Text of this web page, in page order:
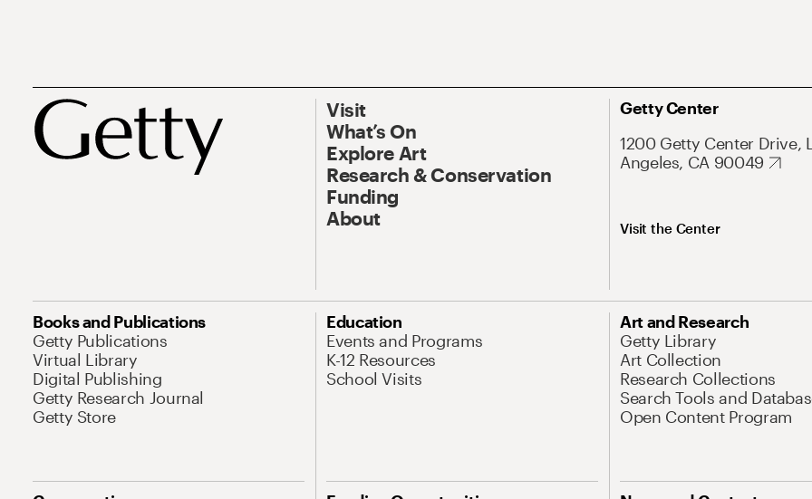
Visit
What’s On
Explore Art
Research & Conservation
Funding
About
Getty Center
1200 Getty Center Drive,
Angeles, CA 90049
Visit the Center
Books and Publications
Getty Publications
Virtual Library
Digital Publishing
Getty Research Journal
Getty Store
Education
Events and Programs
K-12 Resources
School Visits
Art and Research
Getty Library
Art Collection
Research Collections
Search Tools and
Open Content Program